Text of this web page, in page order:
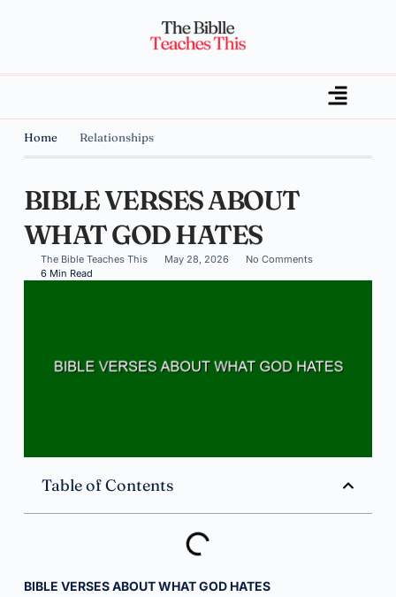
Home Relationships
BIBLE VERSES ABOUT
WHAT GOD HATES
The Bible Teaches This May 28, 2026
No Comments
6 Min Read
Table of Contents
BIBLE VERSES ABOUT WHAT GOD HATES